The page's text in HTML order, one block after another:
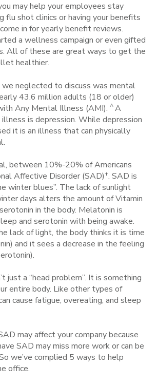
may help your employees stay
flu shot clinics or having your benefits
in for yearly benefit reviews.
a wellness campaign or even gifted
All of these are great ways to get the
healthier.
neglected to discuss was mental
43.6 million adults (18 or older)
Any Mental Illness (AMI). ^A
is depression. While depression
it is an illness that can physically
between 10%-20% of Americans
Affective Disorder (SAD)+. SAD is
winter blues”. The lack of sunlight
days alters the amount of Vitamin
in the body. Melatonin is
and serotonin with being awake.
lack of light, the body thinks it is time
and it sees a decrease in the feeling
just a “head problem”. It is something
entire body. Like other types of
cause fatigue, overeating, and sleep
may affect your company because
SAD may miss more work or can be
we’ve complied 5 ways to help
office.